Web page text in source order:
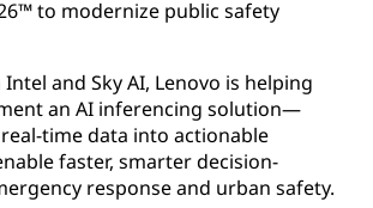
to modernize public safety
and Sky AI, Lenovo is helping
an AI inferencing solution—
time data into actionable
faster, smarter decision-
response and urban safety.